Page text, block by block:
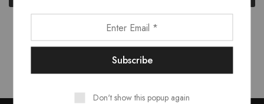
Showing4of4products
Don't show this popup again